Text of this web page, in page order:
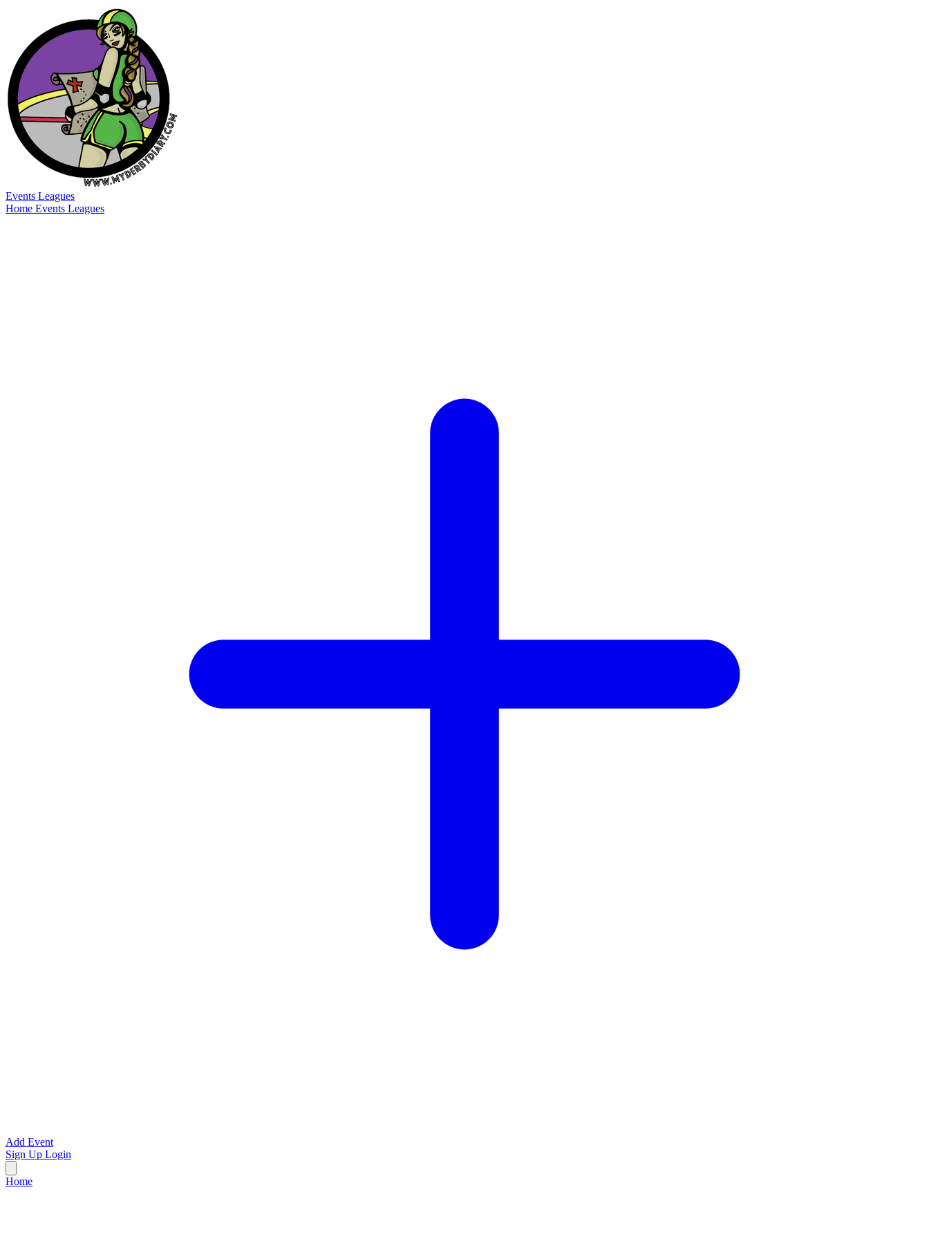
Events Leagues
Home Events Leagues
Add Event
Sign Up Login
Home